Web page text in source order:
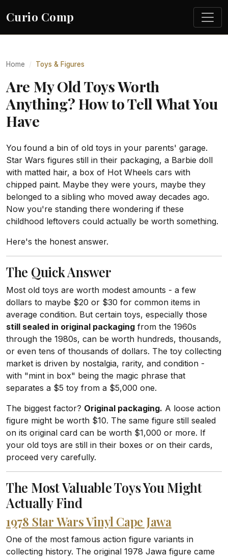
Curio Comp
Home Toys & Figures
Are My Old Toys Worth
Anything? How to Tell What You
Have
You found a bin of old toys in your parents' garage.
Star Wars figures still in their packaging, a Barbie doll
with matted hair, a box of Hot Wheels cars with
chipped paint. Maybe they were yours, maybe they
belonged to a sibling who moved away decades ago.
Now you're standing there wondering if these
childhood leftovers could actually be worth something.
Here's the honest answer.
The Quick Answer
Most old toys are worth modest amounts - a few
dollars to maybe $20 or $30 for common items in
average condition. But certain toys, especially those
still sealed in original packaging from the 1960s
through the 1980s, can be worth hundreds, thousands,
or even tens of thousands of dollars. The toy collecting
market is driven by nostalgia, rarity, and condition -
with "mint in box" being the magic phrase that
separates a $5 toy from a $5,000 one.
The biggest factor? Original packaging. A loose action
figure might be worth $10. The same figure still sealed
on its original card can be worth $1,000 or more. If
your old toys are still in their boxes or on their cards,
proceed very carefully.
The Most Valuable Toys You Might
Actually Find
1978 Star Wars Vinyl Cape Jawa
One of the most famous action figure variants in
collecting history. The original 1978 Jawa figure came